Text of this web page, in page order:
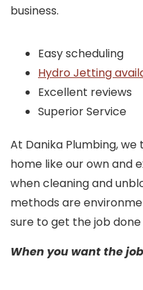
business.
Easy scheduling
Hydro Jetting
Excellent reviews
Superior Service
At Danika Plumbing,
home like our own and
when cleaning and
methods are
sure to get the job
When you want the